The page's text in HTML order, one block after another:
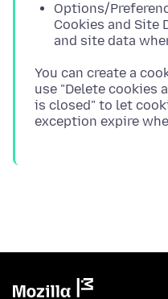
Options/
Cookies and Site
and site data
You can create a
use "Delete cookies
is closed" to let